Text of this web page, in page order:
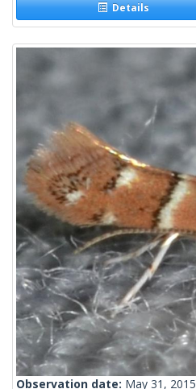
Details
Observation date: May 31, 2015